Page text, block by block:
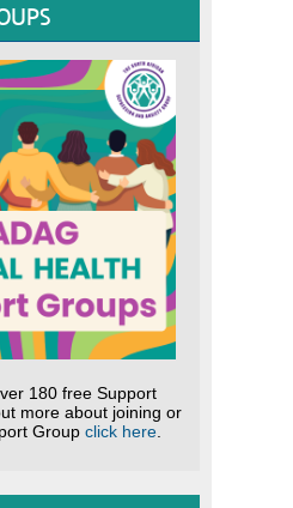
180 free Support
more about joining or
Group click here.